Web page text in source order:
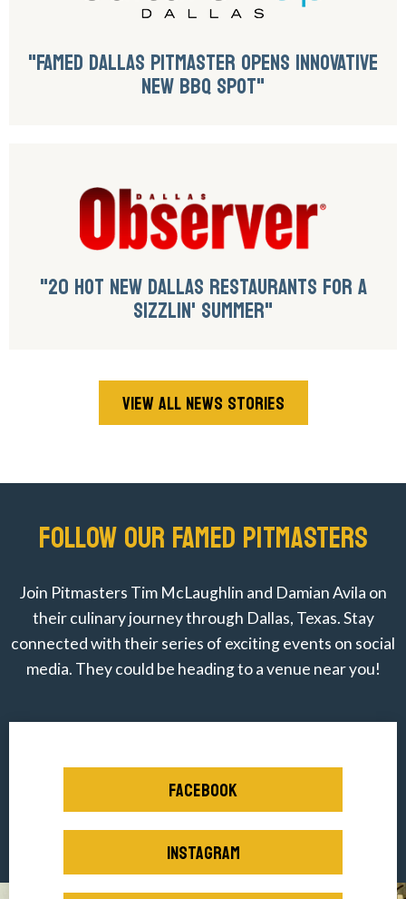
"FAMED DALLAS PITMASTER OPENS INNOVATIVE
NEW BBQ SPOT"
"20 HOT NEW DALLAS RESTAURANTS FOR A
SIZZLIN' SUMMER"
VIEW ALL NEWS STORIES
FOLLOW OUR FAMED PITMASTERS
Join Pitmasters Tim McLaughlin and Damian Avila on
their culinary journey through Dallas, Texas. Stay
connected with their series of exciting events on social
media. They could be heading to a venue near you!
FACEBOOK
INSTAGRAM